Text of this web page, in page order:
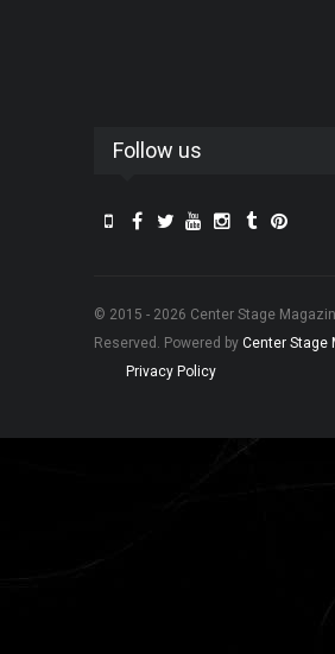
Follow us
© 2015 - 2026 Center Stage
Reserved. Powered by Center Stage
Privacy Policy